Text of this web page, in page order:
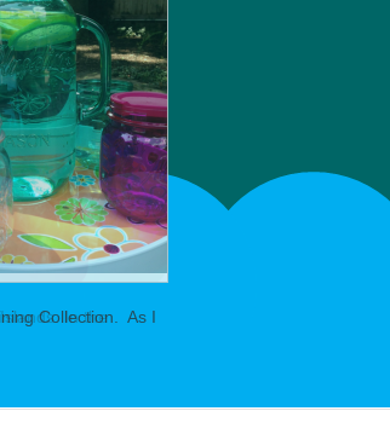
Collection. As I